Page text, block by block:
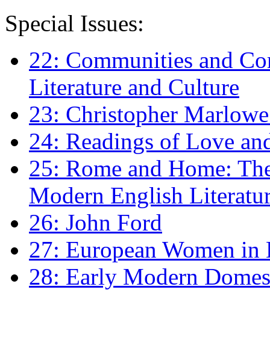
Special Issues:
22: Communities and
Literature and Culture
23: Christopher
24: Readings of Love
25: Rome and Home:
Modern English
26: John Ford
27: European Women
28: Early Modern